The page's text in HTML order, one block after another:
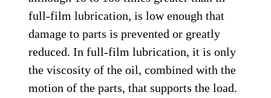
full-film lubrication, is low enough that
damage to parts is prevented or greatly
reduced. In full-film lubrication, it is only
the viscosity of the oil, combined with the
motion of the parts, that supports the load.